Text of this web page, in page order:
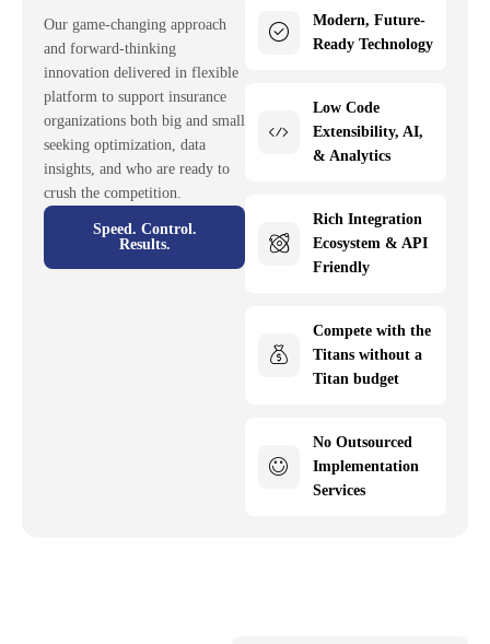
Our game-changing approach
and forward-thinking
innovation delivered in flexible
platform to support insurance
organizations both big and small
seeking optimization, data
insights, and who are ready to
crush the competition.
Speed. Control.
Results.
Modern, Future-
Ready Technology
Low Code
Extensibility, AI,
& Analytics
Rich Integration
Ecosystem & API
Friendly
Compete with the
Titans without a
Titan budget
No Outsourced
Implementation
Services